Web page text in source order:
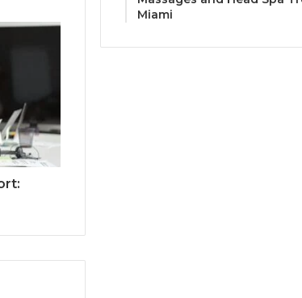
Miami